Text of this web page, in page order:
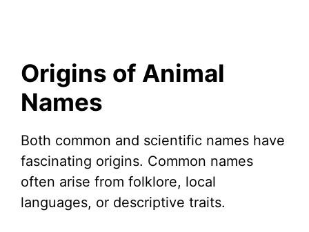
Origins of Animal
Names
Both common and scientific names have
fascinating origins. Common names
often arise from folklore, local
languages, or descriptive traits.